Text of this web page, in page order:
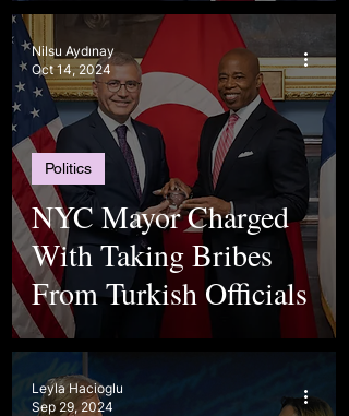
NYC Mayor Charged
With Taking Bribes
From Turkish Officials
Politics
Nilsu Aydınay
Oct 14, 2024
Leyla Hacioglu
Sep 29, 2024